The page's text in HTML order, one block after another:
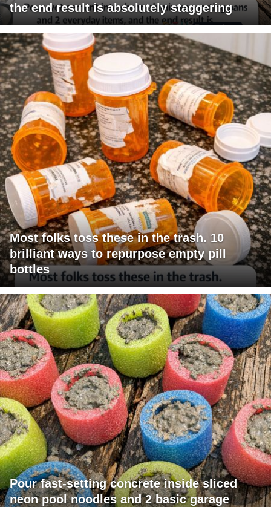
the end result is absolutely staggering
Most folks toss these in the trash. 10
brilliant ways to repurpose empty pill
bottles
Pour fast-setting concrete inside sliced
neon pool noodles and 2 basic garage